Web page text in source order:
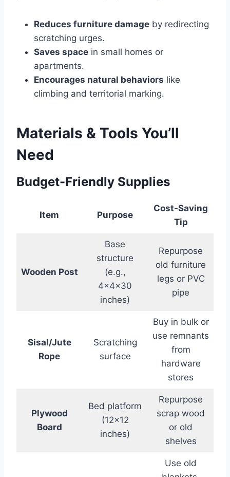
Reduces furniture damage by redirecting
scratching urges.
Saves space in small homes or
apartments.
Encourages natural behaviors like
climbing and territorial marking.
Materials & Tools You’ll
Need
Budget-Friendly Supplies
Item Purpose
Cost-Saving
Tip
Wooden Post
Base
structure
(e.g.,
4x4x30
inches)
Repurpose
old furniture
legs or PVC
pipe
Sisal/Jute
Rope
Scratching
surface
Buy in bulk or
use remnants
from
hardware
stores
Plywood
Board
Bed platform
(12×12
inches)
Repurpose
scrap wood
or old
shelves
Use old